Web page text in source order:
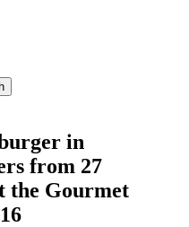
in
from 27
the Gourmet